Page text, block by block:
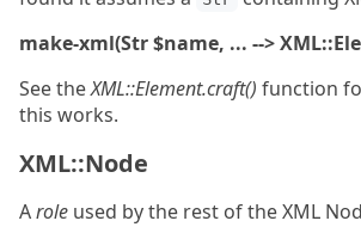
make-xml(Str $name, ... -->
See theXML::Element.craft() function
this works.
XML::Node
Arole used by the rest of the XML